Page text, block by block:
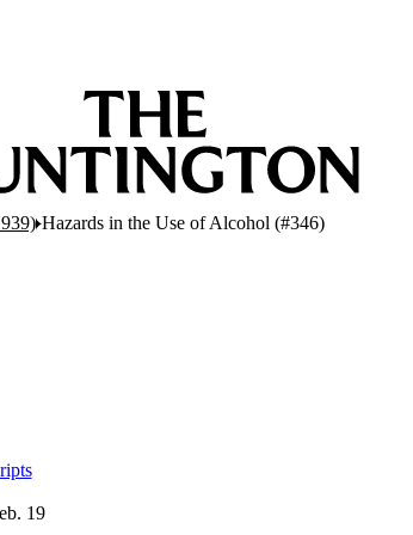
Hazards in the Use of Alcohol (#346)
(Opens in new tab)
19